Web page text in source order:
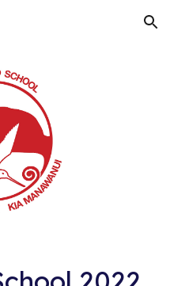
Skip to navigation